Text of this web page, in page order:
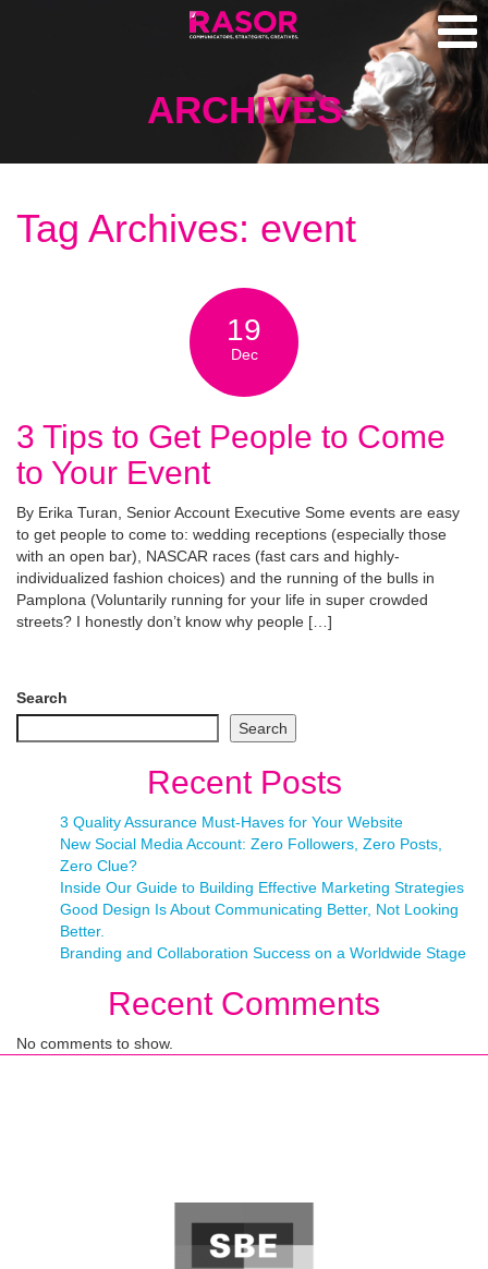
ARCHIVES
Tag Archives: event
19
Dec
3 Tips to Get People to Come
to Your Event
By Erika Turan, Senior Account Executive Some events are easy
to get people to come to: wedding receptions (especially those
with an open bar), NASCAR races (fast cars and highly-
individualized fashion choices) and the running of the bulls in
Pamplona (Voluntarily running for your life in super crowded
streets? I honestly don’t know why people […]
Search
Search
Recent Posts
3 Quality Assurance Must-Haves for Your Website
New Social Media Account: Zero Followers, Zero Posts,
Zero Clue?
Inside Our Guide to Building Effective Marketing Strategies
Good Design Is About Communicating Better, Not Looking
Better.
Branding and Collaboration Success on a Worldwide Stage
Recent Comments
No comments to show.